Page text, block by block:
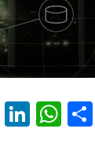
E
Li
W